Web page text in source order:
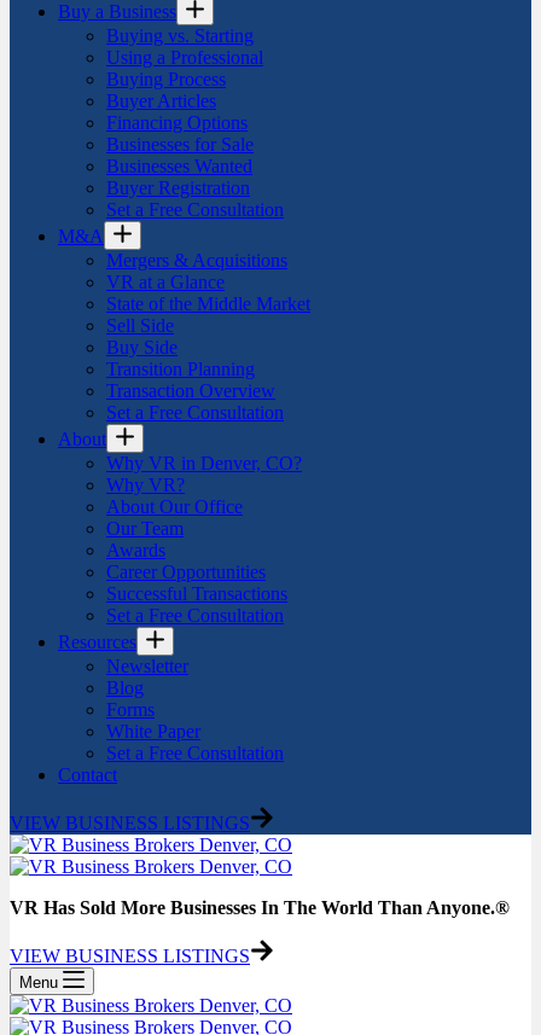
Buy a Business
Buying vs. Starting
Using a Professional
Buying Process
Buyer Articles
Financing Options
Businesses for Sale
Businesses Wanted
Buyer Registration
Set a Free Consultation
M&A
Mergers & Acquisitions
VR at a Glance
State of the Middle Market
Sell Side
Buy Side
Transition Planning
Transaction Overview
Set a Free Consultation
About
Why VR in Denver, CO?
Why VR?
About Our Office
Our Team
Awards
Career Opportunities
Successful Transactions
Set a Free Consultation
Resources
Newsletter
Blog
Forms
White Paper
Set a Free Consultation
Contact
VIEW BUSINESS LISTINGS
VR Has Sold More Businesses In The World Than Anyone.®
VIEW BUSINESS LISTINGS
Menu